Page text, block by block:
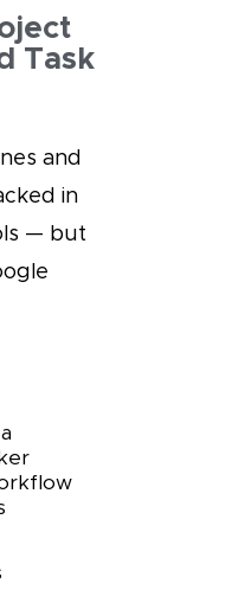
Task
and
in
— but